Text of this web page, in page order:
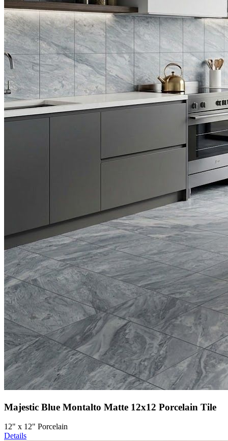
Majestic Blue Montalto Matte 12x12 Porcelain Tile
12" x 12" Porcelain
Details